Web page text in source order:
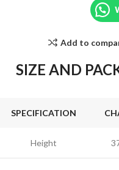
Add to
SIZE AND
SPECIFICATION
Height